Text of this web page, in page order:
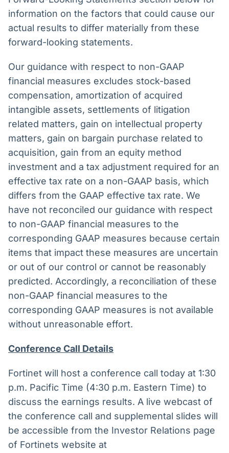
information on the factors that could cause our
actual results to differ materially from these
forward-looking statements.
Our guidance with respect to non-GAAP
financial measures excludes stock-based
compensation, amortization of acquired
intangible assets, settlements of litigation
related matters, gain on intellectual property
matters, gain on bargain purchase related to
acquisition, gain from an equity method
investment and a tax adjustment required for an
effective tax rate on a non-GAAP basis, which
differs from the GAAP effective tax rate. We
have not reconciled our guidance with respect
to non-GAAP financial measures to the
corresponding GAAP measures because certain
items that impact these measures are uncertain
or out of our control or cannot be reasonably
predicted. Accordingly, a reconciliation of these
non-GAAP financial measures to the
corresponding GAAP measures is not available
without unreasonable effort.
Conference Call Details
Fortinet will host a conference call today at 1:30
p.m. Pacific Time (4:30 p.m. Eastern Time) to
discuss the earnings results. A live webcast of
the conference call and supplemental slides will
be accessible from the Investor Relations page
of Fortinets website at